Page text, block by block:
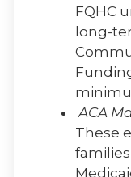
FQHC
long-
ACA
These